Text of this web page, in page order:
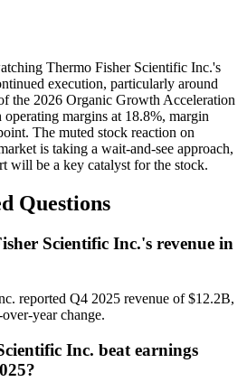
Thermo Fisher Scientific Inc.'s
execution, particularly around
the 2026 Organic Growth Acceleration
margins at 18.8%, margin
The muted stock reaction on
is taking a wait-and-see approach,
will be a key catalyst for the stock.
Questions
Scientific Inc.'s revenue in
reported Q4 2025 revenue of $12.2B,
year change.
Inc. beat earnings